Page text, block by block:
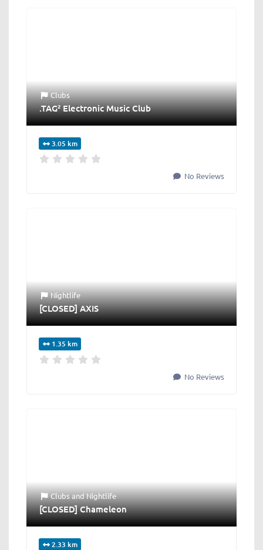
Clubs
.TAG² Electronic Music Club
3.05 km
No Reviews
Nightlife
[CLOSED] AXIS
1.35 km
No Reviews
ClubsandNightlife
[CLOSED] Chameleon
2.33 km